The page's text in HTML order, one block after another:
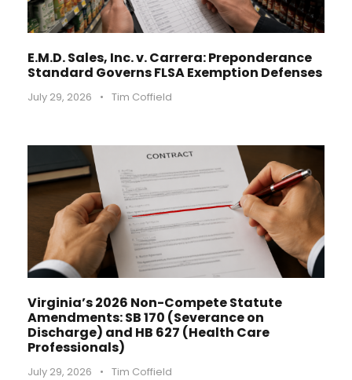
E.M.D. Sales, Inc. v. Carrera: Preponderance
Standard Governs FLSA Exemption Defenses
July 29, 2026 • Tim Coffield
Virginia’s 2026 Non-Compete Statute
Amendments: SB 170 (Severance on
Discharge) and HB 627 (Health Care
Professionals)
July 29, 2026 • Tim Coffield